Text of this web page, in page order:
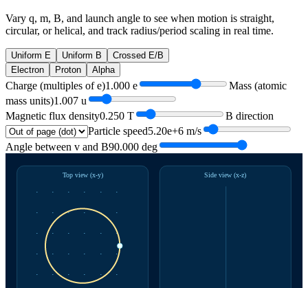
Vary q, m, B, and launch angle to see when motion is straight,
circular, or helical, and track radius/period scaling in real time.
Uniform E Uniform B
Crossed E/B
Electron
Proton Alpha
Charge (multiples of e)1.000 e
Mass (atomic
mass units)1.007 u
Magnetic flux density0.250 T
B direction
Particle speed5.20e+6 m/s
Angle between v and B90.000 deg
Top view (x-y) Side view (x-z)
· · · · · ·
· · · · · ·
· · · · · ·
· · · · · ·
· · · · · ·